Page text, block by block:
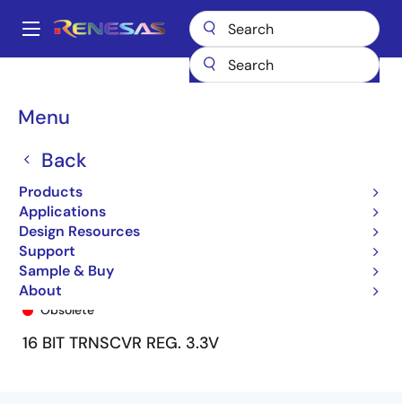
main
Main
Menu
Back
Products
Applications
Design Resources
Support
Sample & Buy
About
Breadcrumb
74FCT163646 74FCT163646PA8
74FCT163646PA8
Obsolete
16 BIT TRNSCVR REG. 3.3V